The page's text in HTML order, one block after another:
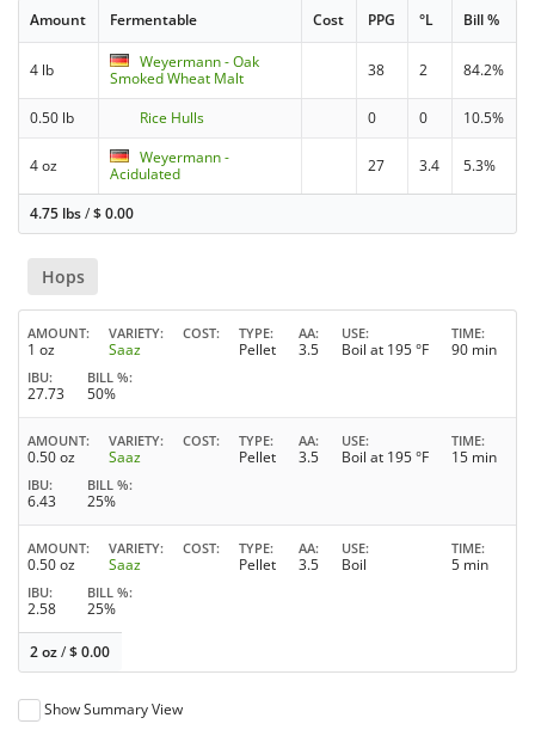
Amount Fermentable Cost PPG °L Bill %
4 lb
Weyermann - Oak
Smoked Wheat Malt
38 2 84.2%
0.50 lb Rice Hulls 0 0 10.5%
4 oz
Weyermann -
Acidulated
27 3.4 5.3%
4.75 lbs/$0.00
Hops
AMOUNT
1 oz
VARIETY
Saaz
COST TYPE
Pellet
AA
3.5
USE
Boil at 195 °F
TIME
90 min
IBU
27.73
BILL %
50%
AMOUNT
0.50 oz
VARIETY
Saaz
COST TYPE
Pellet
AA
3.5
USE
Boil at 195 °F
TIME
15 min
IBU
6.43
BILL %
25%
AMOUNT
0.50 oz
VARIETY
Saaz
COST TYPE
Pellet
AA
3.5
USE
Boil
TIME
5 min
IBU
2.58
BILL %
25%
2 oz/$0.00
Show Summary View